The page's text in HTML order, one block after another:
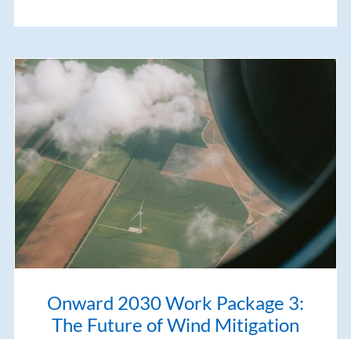
Onward 2030 Work Package 3:
The Future of Wind Mitigation